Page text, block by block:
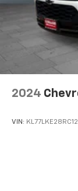
8" diagonal
8"
Voice
2024
VIN: